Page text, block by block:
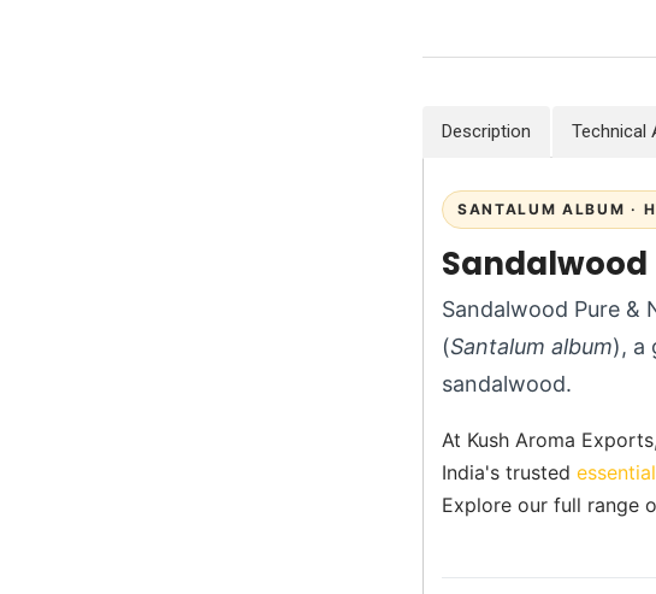
Description Technical
SANTALUM ALBUM ·
Sandalwood Pure
(Santalum album), a
sandalwood.
At Kush Aroma
India's trusted
Explore our full range